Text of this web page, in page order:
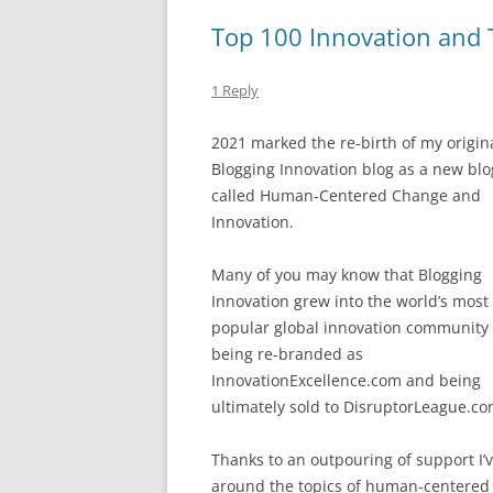
o
o
k
n p
Top 100 Innovation
1 Reply
2021 marked the re-birth of my
Blogging Innovation blog as a new
called Human-Centered Change and
Innovation.
Many of you may know that Blogging
Innovation grew into the world’s most
popular global innovation community
being re-branded as
InnovationExcellence.com and being
ultimately sold to
Thanks to an outpouring of support
around the topics of human-